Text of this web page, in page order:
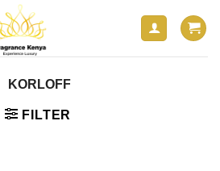
KORLOFF
FILTER